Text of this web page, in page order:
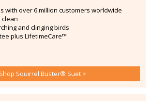
with over 6 million customers worldwide
clean
and clinging birds
plus LifetimeCare™
Shop Squirrel Buster® Suet >